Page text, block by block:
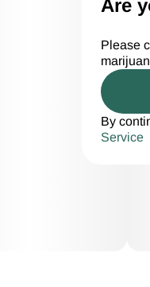
Are
Please
By
Service